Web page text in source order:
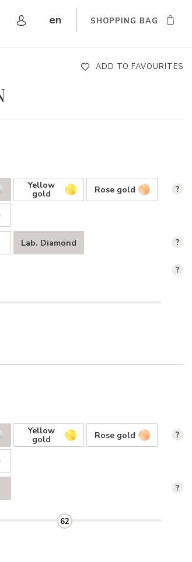
en
CZ DE SK
SHOPPING BAG
ADD TO FAVOURITES
Yellow
gold Rose gold ?
Lab. Diamond ?
?
Yellow
gold Rose gold ?
?
62